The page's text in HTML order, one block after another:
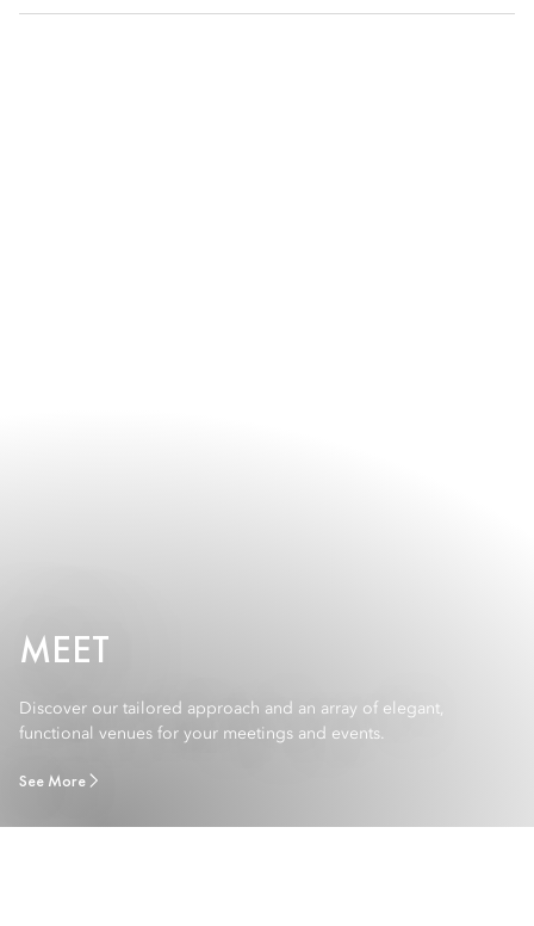
MEET
Discover our tailored approach and an array of elegant,
functional venues for your meetings and events.
See More